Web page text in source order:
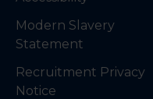
Modern Slavery
Statement
Recruitment Privacy
Notice